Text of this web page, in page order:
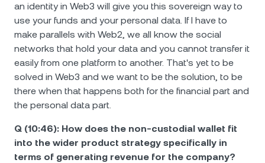
an identity in Web3 will give you this sovereign way to
use your funds and your personal data. If I have to
make parallels with Web2, we all know the social
networks that hold your data and you cannot transfer it
easily from one platform to another. That's yet to be
solved in Web3 and we want to be the solution, to be
there when that happens both for the financial part and
the personal data part.
Q (10:46): How does the non-custodial wallet fit
into the wider product strategy specifically in
terms of generating revenue for the company?